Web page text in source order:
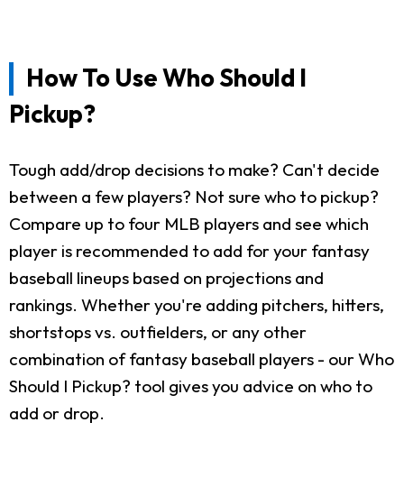
How To Use Who Should I
Pickup?
Tough add/drop decisions to make? Can't decide
between a few players? Not sure who to pickup?
Compare up to four MLB players and see which
player is recommended to add for your fantasy
baseball lineups based on projections and
rankings. Whether you're adding pitchers, hitters,
shortstops vs. outfielders, or any other
combination of fantasy baseball players - our Who
Should I Pickup? tool gives you advice on who to
add or drop.